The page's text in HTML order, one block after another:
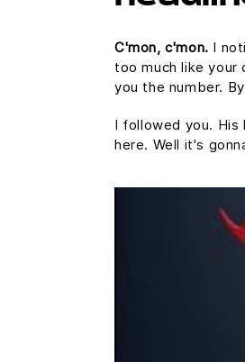
C'mon, c'mon. I
too much like your
you the number.
I followed you. His
here. Well it's